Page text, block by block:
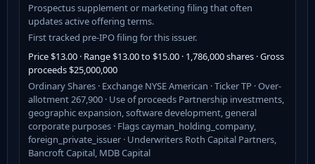
Prospectus supplement or marketing filing that often
updates active offering terms.
First tracked pre-IPO filing for this issuer.
Price $13.00 · Range $13.00 to $15.00 · 1,786,000 shares · Gross
proceeds $25,000,000
Ordinary Shares · Exchange NYSE American · Ticker TP · Over-
allotment 267,900 · Use of proceeds Partnership investments,
geographic expansion, software development, general
corporate purposes · Flags cayman_holding_company,
foreign_private_issuer · Underwriters Roth Capital Partners,
Bancroft Capital, MDB Capital